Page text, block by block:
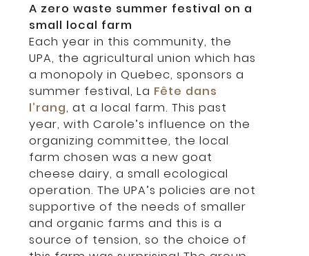
A zero waste summer festival on a
small local farm
Each year in this community, the
UPA, the agricultural union which has
a monopoly in Quebec, sponsors a
summer festival, La Fête dans
l’rang, at a local farm. This past
year, with Carole’s influence on the
organizing committee, the local
farm chosen was a new goat
cheese dairy, a small ecological
operation. The UPA’s policies are not
supportive of the needs of smaller
and organic farms and this is a
source of tension, so the choice of